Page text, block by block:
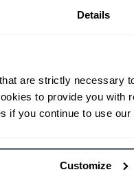
Details
are strictly necessary
to provide you with
if you continue to use our
Customize